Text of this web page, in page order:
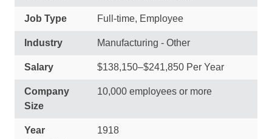
Job Type Full-time, Employee
Industry Manufacturing - Other
Salary $138,150–$241,850 Per Year
Company
Size
10,000 employees or more
Year
1918